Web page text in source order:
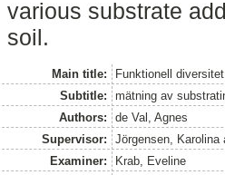
various substrate
soil.
Main title:
Funktionell
Subtitle:
mätning av
Authors:
de Val, Agnes
Supervisor:
Jörgensen, Karolina
Examiner:
Krab, Eveline